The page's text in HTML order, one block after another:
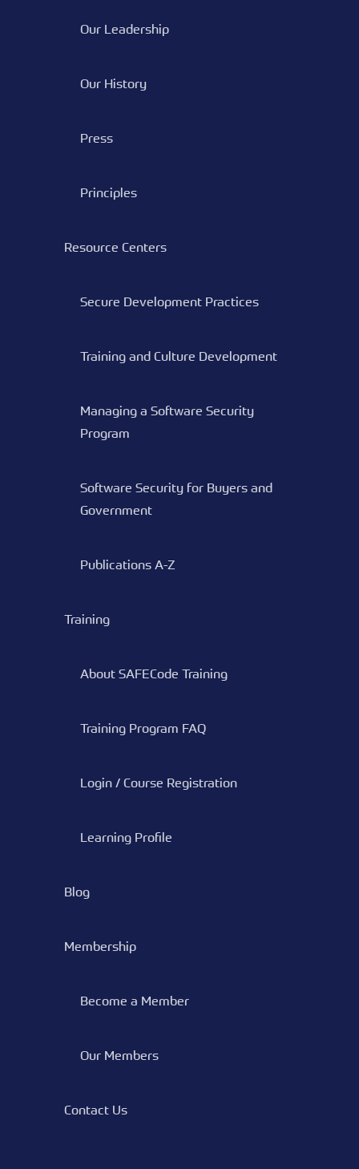
Our Leadership
Our History
Press
Principles
Resource Centers
Secure Development Practices
Training and Culture Development
Managing a Software Security
Program
Software Security for Buyers and
Government
Publications A-Z
Training
About SAFECode Training
Training Program FAQ
Login / Course Registration
Learning Profile
Blog
Membership
Become a Member
Our Members
Contact Us